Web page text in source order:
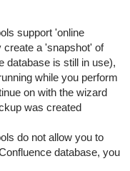
support 'online
create a 'snapshot' of
database is still in use),
while you perform
on with the wizard
was created
do not allow you to
database, you